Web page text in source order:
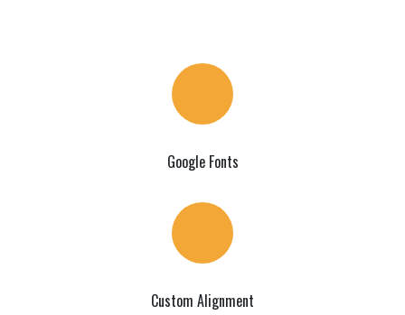
Google Fonts
Custom Alignment